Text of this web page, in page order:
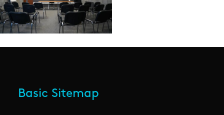
Basic Sitemap